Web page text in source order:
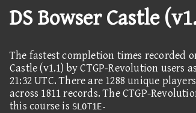
DS Bowser Castle
The fastest completion times recorded
Castle (v1.1) by CTGP-Revolution users
21:32 UTC. There are 1288 unique
across 1811 records. The CTGP-
this course is SLOT1E-